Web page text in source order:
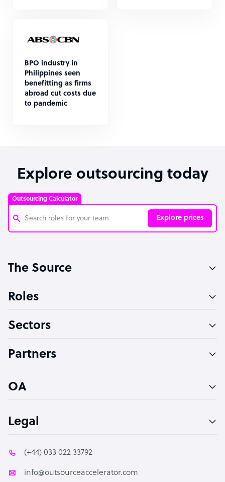
BPO industry in
Philippines seen
benefitting as firms
abroad cut costs due
to pandemic
Explore outsourcing today
Outsourcing Calculator
Explore prices
Software Developer
Technical Support Specialist
PPC Specialist
The Source
Roles
Sectors
Partners
OA
Legal
(+44) 033 022 33792
info@outsourceaccelerator.com